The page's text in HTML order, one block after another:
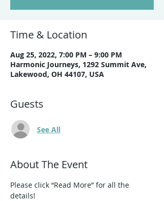
Time & Location
Aug 25, 2022, 7:00 PM – 9:00 PM
Harmonic Journeys, 1292 Summit Ave,
Lakewood, OH 44107, USA
Guests
See All
About The Event
Please click “Read More” for all the
details!